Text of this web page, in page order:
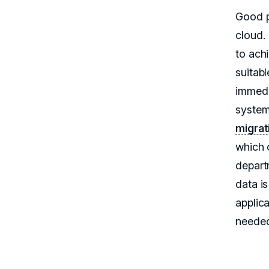
Good
cloud.
to
which
data